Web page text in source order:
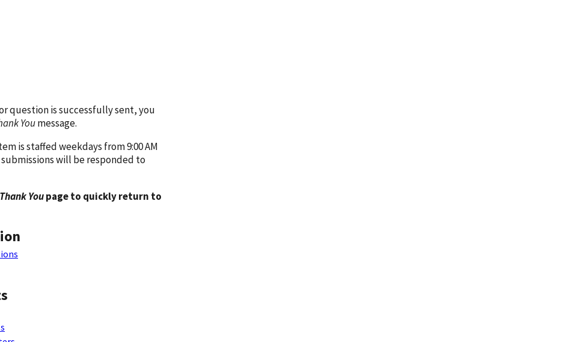
question is successfully sent, you
Youmessage.
is staffed weekdays from 9:00 AM
submissions will be responded to
Thank Youpage to quickly return to